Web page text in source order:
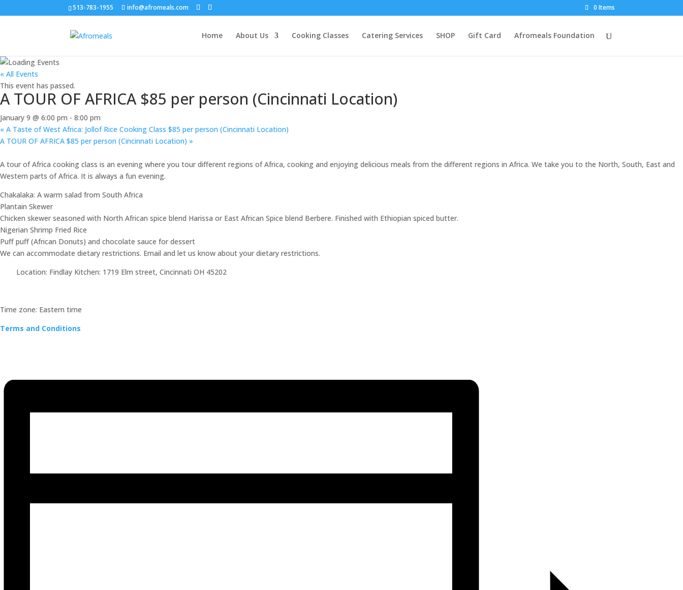
513-783-1955 info@afromeals.com 0 Items
Home About Us Cooking Classes Catering Services SHOP Gift Card Afromeals Foundation
« All Events
This event has passed.
A TOUR OF AFRICA $85 per person (Cincinnati Location)
January 9 @ 6:00 pm - 8:00 pm
« A Taste of West Africa: Jollof Rice Cooking Class $85 per person (Cincinnati Location)
A TOUR OF AFRICA $85 per person (Cincinnati Location) »
A tour of Africa cooking class is an evening where you tour different regions of Africa, cooking and enjoying delicious meals from the different regions in Africa. We take you to the North, South, East and
Western parts of Africa. It is always a fun evening.
Chakalaka: A warm salad from South Africa
Plantain Skewer
Chicken skewer seasoned with North African spice blend Harissa or East African Spice blend Berbere. Finished with Ethiopian spiced butter.
Nigerian Shrimp Fried Rice
Puff puff (African Donuts) and chocolate sauce for dessert
We can accommodate dietary restrictions. Email and let us know about your dietary restrictions.
Location: Findlay Kitchen: 1719 Elm street, Cincinnati OH 45202
Time zone: Eastern time
Terms and Conditions